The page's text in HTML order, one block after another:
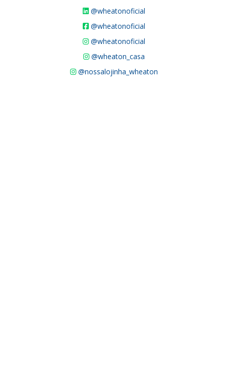
@wheatonoficial
@wheatonoficial
@wheatonoficial
@wheaton_casa
@nossalojinha_wheaton